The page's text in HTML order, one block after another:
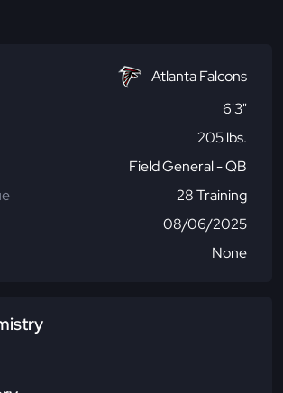
Atlanta Falcons
6'3"
205 lbs.
Field General - QB
28 Training
08/06/2025
None